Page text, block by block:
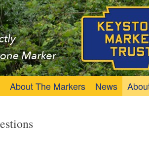
Trust
Keystone Marker
About The Markers News